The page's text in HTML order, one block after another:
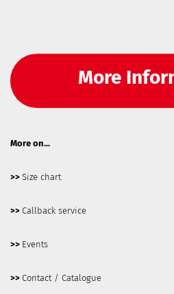
More
More on...
>> Size chart
>> Callback service
>> Events
>> Contact / Catalogue